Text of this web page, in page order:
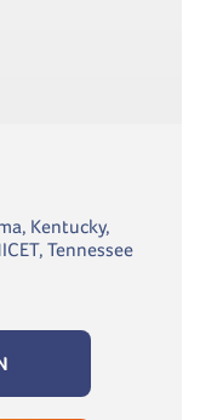
Kentucky,
Tennessee